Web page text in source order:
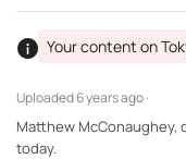
Uploaded6 years ago ·
Your content on
Matthew McConaughey,
today.